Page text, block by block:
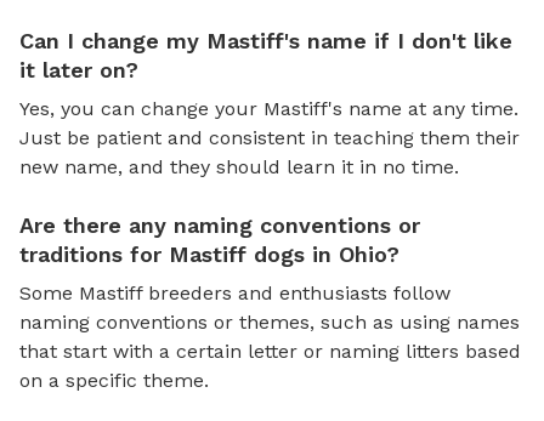
Can I change my Mastiff's name if I don't like
it later on?
Yes, you can change your Mastiff's name at any time.
Just be patient and consistent in teaching them their
new name, and they should learn it in no time.
Are there any naming conventions or
traditions for Mastiff dogs in Ohio?
Some Mastiff breeders and enthusiasts follow
naming conventions or themes, such as using names
that start with a certain letter or naming litters based
on a specific theme.